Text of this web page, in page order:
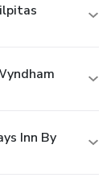
Inn By